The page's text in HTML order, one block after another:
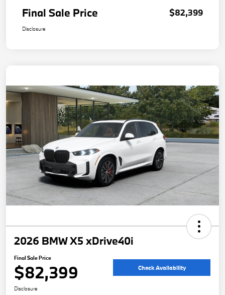
Final Sale Price $82,399
Disclosure
2026 BMW X5 xDrive40i
Final Sale Price
$82,399 Check Availability
Disclosure